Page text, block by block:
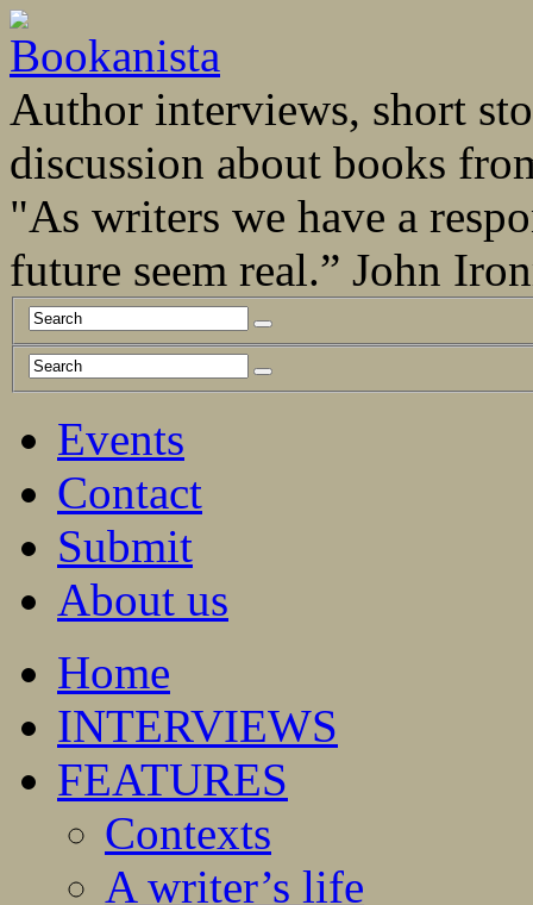
Author interviews, short
discussion about books
"As writers we have a
future seem real.” John
Events
Contact
Submit
About us
Home
INTERVIEWS
FEATURES
Contexts
A writer’s life